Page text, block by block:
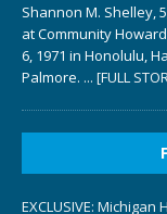
Shannon M. Shelley,
at Community
6, 1971 in Honolulu,
Palmore. ... [FULL
EXCLUSIVE: